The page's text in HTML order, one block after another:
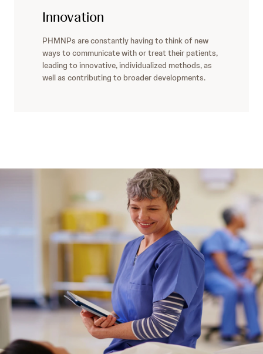
Innovation
PHMNPs are constantly having to think of new
ways to communicate with or treat their patients,
leading to innovative, individualized methods, as
well as contributing to broader developments.